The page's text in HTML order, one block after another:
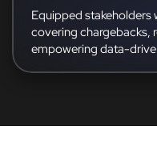
Equipped stakeholders
covering chargebacks,
empowering data-